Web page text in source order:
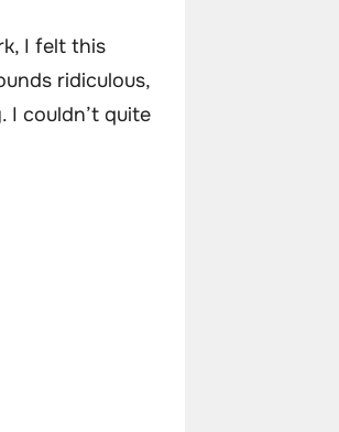
I felt this
ridiculous,
I couldn’t quite